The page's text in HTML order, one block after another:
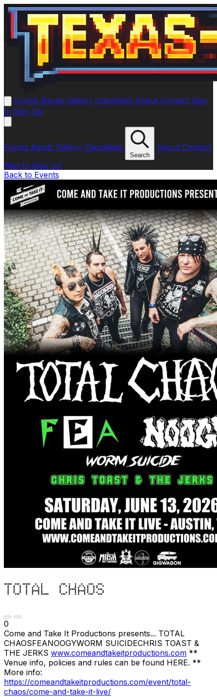
Events Bands Gallery Classifieds About Contact Sign
In Sign Up
Events Bands Gallery Classifieds
Search
About Contact
Sign In Sign Up
Back to Events
TOTAL CHAOS
0
Come and Take It Productions presents... TOTAL
CHAOSFEANOOGYWORM SUICIDECHRIS TOAST &
THE JERKS www.comeandtakeitproductions.com **
Venue info, policies and rules can be found HERE. **
More info:
https://comeandtakeitproductions.com/event/total-
chaos/come-and-take-it-live/